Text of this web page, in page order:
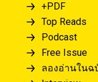
+PDF
Top Reads
Podcast
Free Issue
ลองอ่านในฉ